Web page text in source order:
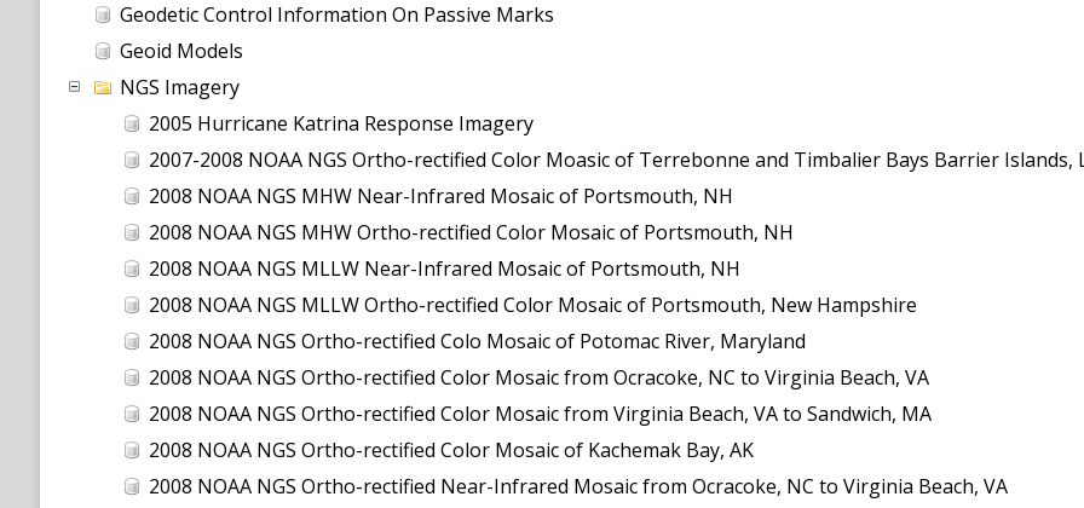
Geodetic Control Information On Passive Marks
Geoid Models
NGS Imagery
2005 Hurricane Katrina Response Imagery
2007-2008 NOAA NGS Ortho-rectified Color Moasic of Terrebonne and Timbalier Bays Barrier Islands,
2008 NOAA NGS MHW Near-Infrared Mosaic of Portsmouth, NH
2008 NOAA NGS MHW Ortho-rectified Color Mosaic of Portsmouth, NH
2008 NOAA NGS MLLW Near-Infrared Mosaic of Portsmouth, NH
2008 NOAA NGS MLLW Ortho-rectified Color Mosaic of Portsmouth, New Hampshire
2008 NOAA NGS Ortho-rectified Colo Mosaic of Potomac River, Maryland
2008 NOAA NGS Ortho-rectified Color Mosaic from Ocracoke, NC to Virginia Beach, VA
2008 NOAA NGS Ortho-rectified Color Mosaic from Virginia Beach, VA to Sandwich, MA
2008 NOAA NGS Ortho-rectified Color Mosaic of Kachemak Bay, AK
2008 NOAA NGS Ortho-rectified Near-Infrared Mosaic from Ocracoke, NC to Virginia Beach, VA